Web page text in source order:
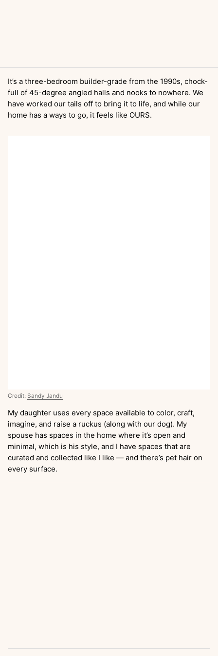
It’s a three-bedroom builder-grade from the 1990s, chock-
full of 45-degree angled halls and nooks to nowhere. We
have worked our tails off to bring it to life, and while our
home has a ways to go, it feels like OURS.
Credit: Sandy Jandu
My daughter uses every space available to color, craft,
imagine, and raise a ruckus (along with our dog). My
spouse has spaces in the home where it’s open and
minimal, which is his style, and I have spaces that are
curated and collected like I like — and there’s pet hair on
every surface.